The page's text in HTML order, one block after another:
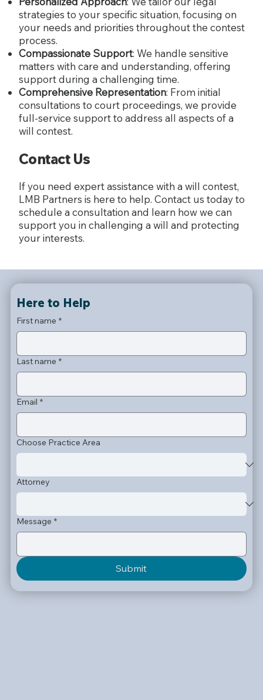
strategies to your specific situation, focusing on
your needs and priorities throughout the contest
process.
Compassionate Support: We handle sensitive
matters with care and understanding, offering
support during a challenging time.
Comprehensive Representation: From initial
consultations to court proceedings, we provide
full-service support to address all aspects of a
will contest.
Contact Us
If you need expert assistance with a will contest,
LMB Partners is here to help. Contact us today to
schedule a consultation and learn how we can
support you in challenging a will and protecting
your interests.
Here to Help
First name *
Last name *
Email *
Choose Practice Area
Attorney
Message *
Submit